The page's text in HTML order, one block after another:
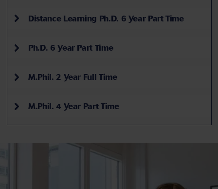
Distance Learning Ph.D. 6 Year Part Time
Ph.D. 6 Year Part Time
M.Phil. 2 Year Full Time
M.Phil. 4 Year Part Time